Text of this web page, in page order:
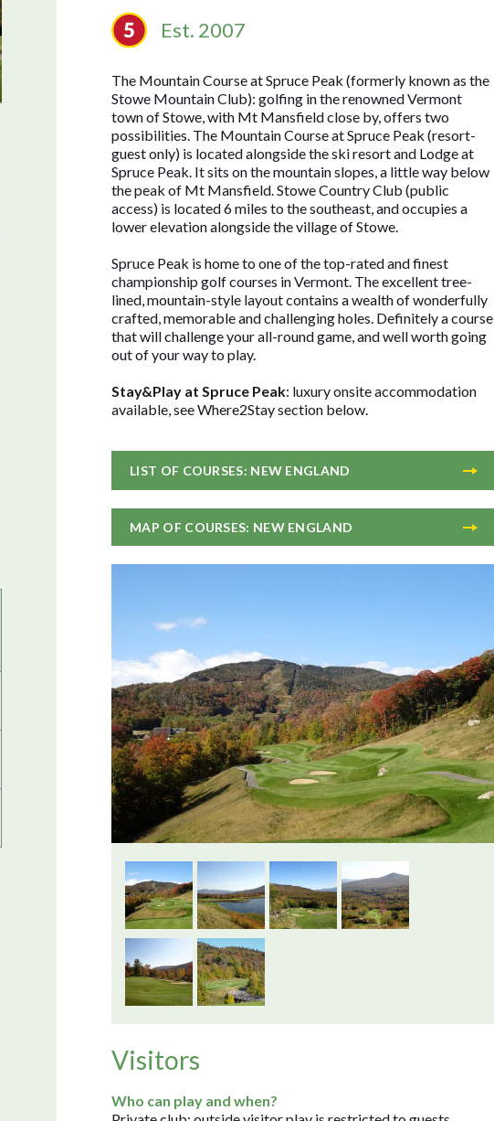
Est. 2007
The Mountain Course at Spruce Peak (formerly known as the
Stowe Mountain Club): golfing in the renowned Vermont
town of Stowe, with Mt Mansfield close by, offers two
possibilities. The Mountain Course at Spruce Peak (resort-
guest only) is located alongside the ski resort and Lodge at
Spruce Peak. It sits on the mountain slopes, a little way below
the peak of Mt Mansfield. Stowe Country Club (public
access) is located 6 miles to the southeast, and occupies a
lower elevation alongside the village of Stowe.
Spruce Peak is home to one of the top-rated and finest
championship golf courses in Vermont. The excellent tree-
lined, mountain-style layout contains a wealth of wonderfully
crafted, memorable and challenging holes. Definitely a course
that will challenge your all-round game, and well worth going
out of your way to play.
Stay&Play at Spruce Peak: luxury onsite accommodation
available, see Where2Stay section below.
LIST OF COURSES: NEW ENGLAND
MAP OF COURSES: NEW ENGLAND
Visitors
Who can play and when?